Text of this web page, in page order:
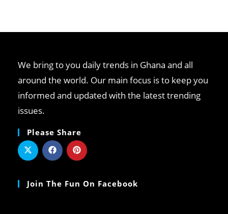
We bring to you daily trends in Ghana and all
around the world. Our main focus is to keep you
informed and updated with the latest trending
issues.
Please Share
Join The Fun On Facebook